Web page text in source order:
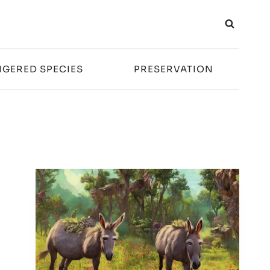
SPECIES PRESERVATION